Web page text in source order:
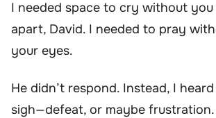
I needed space to cry without you
apart, David. I needed to pray
your eyes.
He didn’t respond. Instead, I
sigh—defeat, or maybe frustration.